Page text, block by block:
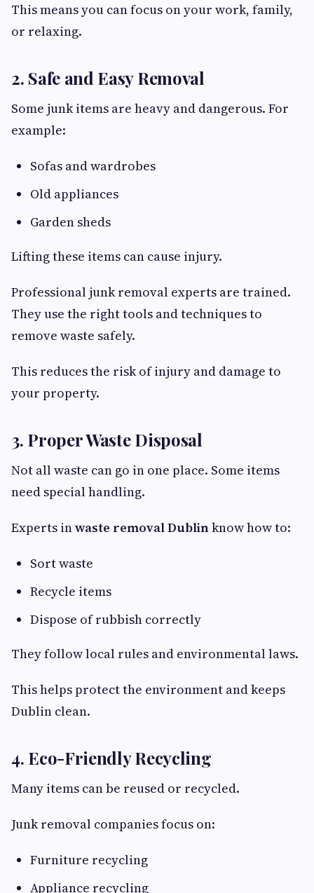
This means you can focus on your work, family,
or relaxing.
2. Safe and Easy Removal
Some junk items are heavy and dangerous. For
example:
Sofas and wardrobes
Old appliances
Garden sheds
Lifting these items can cause injury.
Professional junk removal experts are trained.
They use the right tools and techniques to
remove waste safely.
This reduces the risk of injury and damage to
your property.
3. Proper Waste Disposal
Not all waste can go in one place. Some items
need special handling.
Experts inwaste removal Dublinknow how to:
Sort waste
Recycle items
Dispose of rubbish correctly
They follow local rules and environmental laws.
This helps protect the environment and keeps
Dublin clean.
4. Eco-Friendly Recycling
Many items can be reused or recycled.
Junk removal companies focus on:
Furniture recycling
Appliance recycling